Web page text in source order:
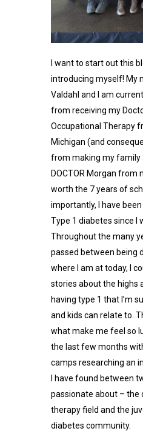
I want to start out this
introducing myself! My
Valdahl and I am
from receiving my
Occupational Therapy
Michigan (and
from making my family
DOCTOR Morgan from
worth the 7 years of
importantly, I have
Type 1 diabetes since I
Throughout the many
passed between being
where I am at today, I
stories about the highs
having type 1 that I’m
and kids can relate to.
what make me feel so
the last few months
camps researching an
I have found between
passionate about – the
therapy field and the
diabetes community.